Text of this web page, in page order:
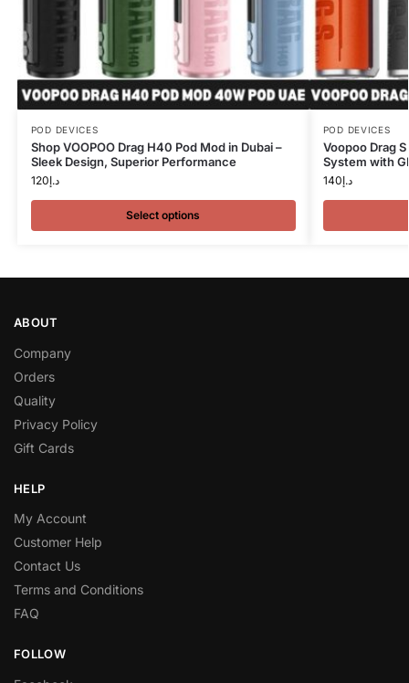
POD DEVICES
Shop VOOPOO Drag H40 Pod Mod in Dubai –
Sleek Design, Superior Performance
د.إ120
Select options
POD DEVICES
Voopoo Drag
System with
د.إ140
ABOUT
Company
Orders
Quality
Privacy Policy
Gift Cards
HELP
My Account
Customer Help
Contact Us
Terms and Conditions
FAQ
FOLLOW